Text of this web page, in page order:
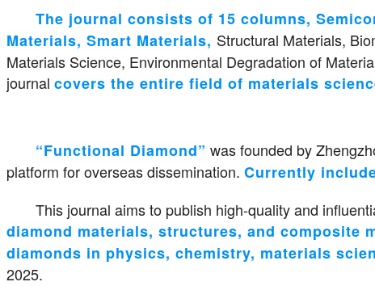
The journal consists of 15 columns,
Materials, Smart Materials, Structural Materials,
Materials Science, Environmental Degradation of
journal covers the entire field of materials
“Functional Diamond” was founded by
platform for overseas dissemination. Currently
This journal aims to publish high-quality and
diamond materials, structures, and composite
diamonds in physics, chemistry, materials
2025.